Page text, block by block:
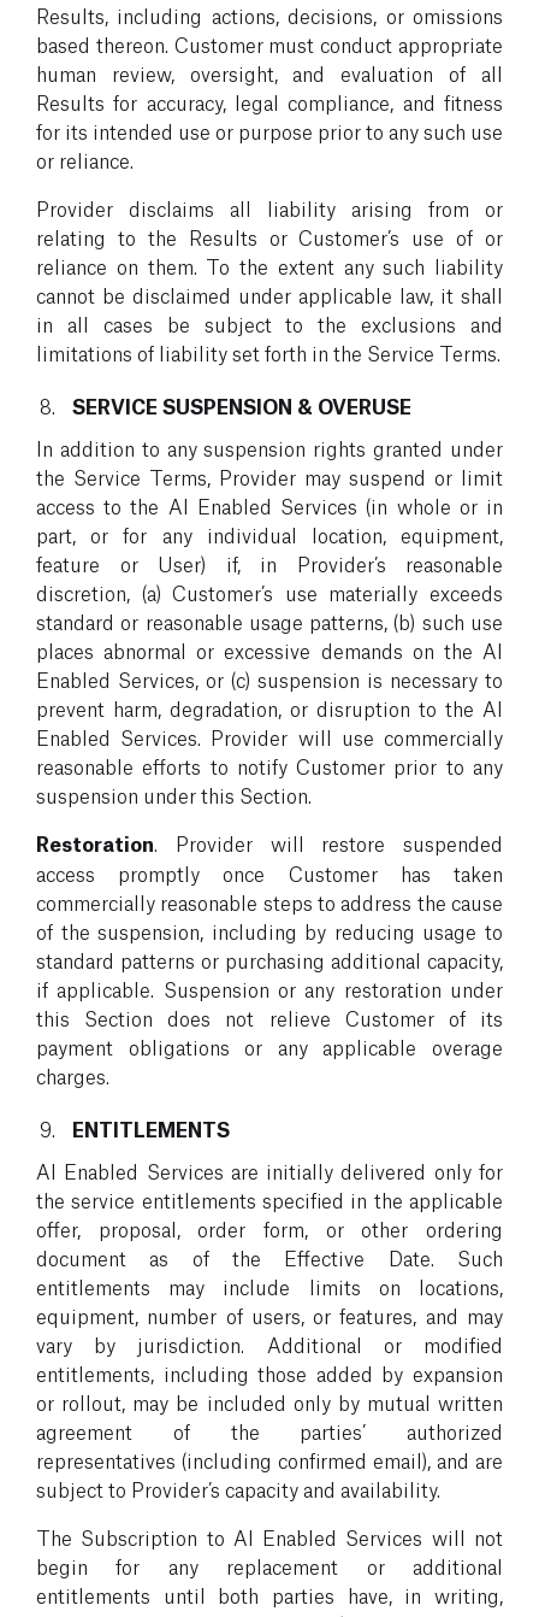
Results, including actions, decisions, or omissions
based thereon. Customer must conduct appropriate
human review, oversight, and evaluation of all
Results for accuracy, legal compliance, and fitness
for its intended use or purpose prior to any such use
or reliance.
Provider disclaims all liability arising from or
relating to the Results or Customer’s use of or
reliance on them. To the extent any such liability
cannot be disclaimed under applicable law, it shall
in all cases be subject to the exclusions and
limitations of liability set forth in the Service Terms.
SERVICE SUSPENSION & OVERUSE
In addition to any suspension rights granted under
the Service Terms, Provider may suspend or limit
access to the AI Enabled Services (in whole or in
part, or for any individual location, equipment,
feature or User) if, in Provider’s reasonable
discretion, (a) Customer’s use materially exceeds
standard or reasonable usage patterns, (b) such use
places abnormal or excessive demands on the AI
Enabled Services, or (c) suspension is necessary to
prevent harm, degradation, or disruption to the AI
Enabled Services. Provider will use commercially
reasonable efforts to notify Customer prior to any
suspension under this Section.
Restoration . Provider will restore suspended
access promptly once Customer has taken
commercially reasonable steps to address the cause
of the suspension, including by reducing usage to
standard patterns or purchasing additional capacity,
if applicable. Suspension or any restoration under
this Section does not relieve Customer of its
payment obligations or any applicable overage
charges.
ENTITLEMENTS
AI Enabled Services are initially delivered only for
the service entitlements specified in the applicable
offer, proposal, order form, or other ordering
document as of the Effective Date. Such
entitlements may include limits on locations,
equipment, number of users, or features, and may
vary by jurisdiction. Additional or modified
entitlements, including those added by expansion
or rollout, may be included only by mutual written
agreement of the parties’ authorized
representatives (including confirmed email), and are
subject to Provider’s capacity and availability.
The Subscription to AI Enabled Services will not
begin for any replacement or additional
entitlements until both parties have, in writing,